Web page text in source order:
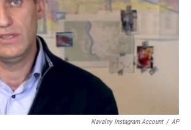
Navalny Instagram Account / AP